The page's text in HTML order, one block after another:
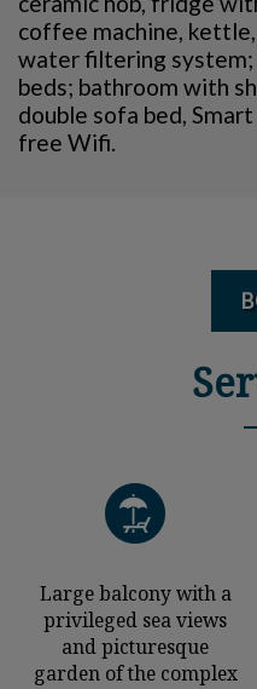
coffee machine,
water filtering
beds; bathroom with
double sofa bed,
free Wifi.
Large balcony with a
privileged sea views
and picturesque
garden of the complex